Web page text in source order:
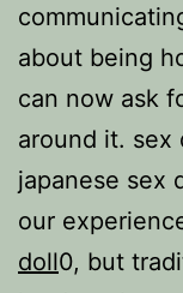
about being
can now ask
around it. sex
japanese sex
our
doll0, but